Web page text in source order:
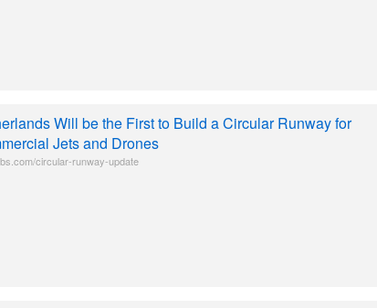
Will be the First to Build a Circular Runway for
Jets and Drones
circular-runway-update